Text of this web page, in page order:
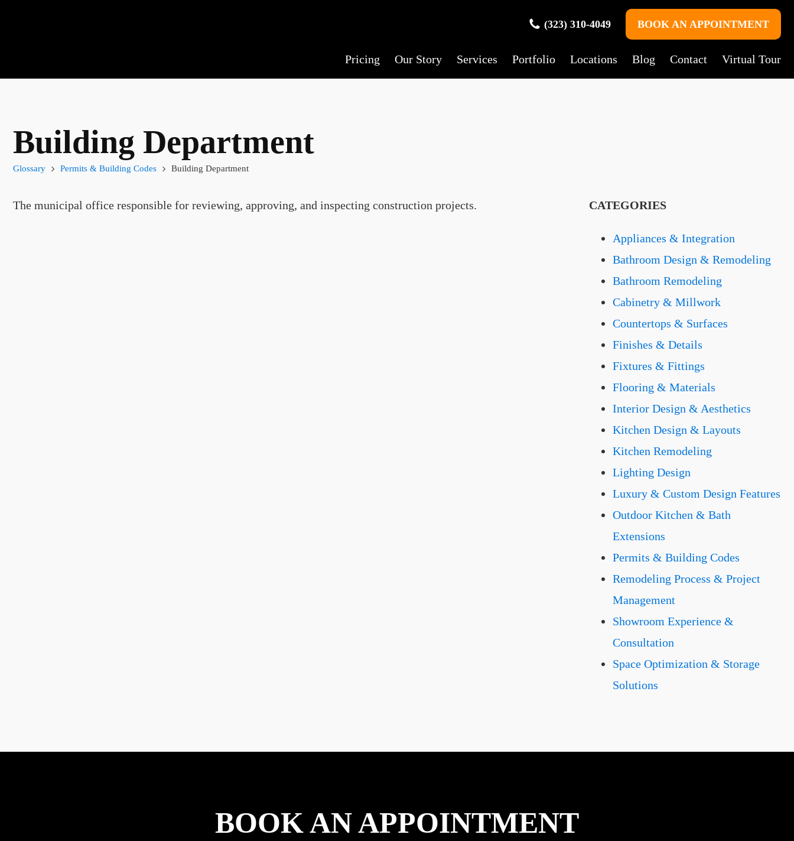
(323) 310-4049 BOOK AN APPOINTMENT
Pricing Our Story Services Portfolio Locations Blog Contact Virtual Tour
Building Department
Glossary Permits & Building Codes Building Department
The municipal office responsible for reviewing, approving, and inspecting construction projects. CATEGORIES
Appliances & Integration
Bathroom Design & Remodeling
Bathroom Remodeling
Cabinetry & Millwork
Countertops & Surfaces
Finishes & Details
Fixtures & Fittings
Flooring & Materials
Interior Design & Aesthetics
Kitchen Design & Layouts
Kitchen Remodeling
Lighting Design
Luxury & Custom Design Features
Outdoor Kitchen & Bath
Extensions
Permits & Building Codes
Remodeling Process & Project
Management
Showroom Experience &
Consultation
Space Optimization & Storage
Solutions
BOOK AN APPOINTMENT